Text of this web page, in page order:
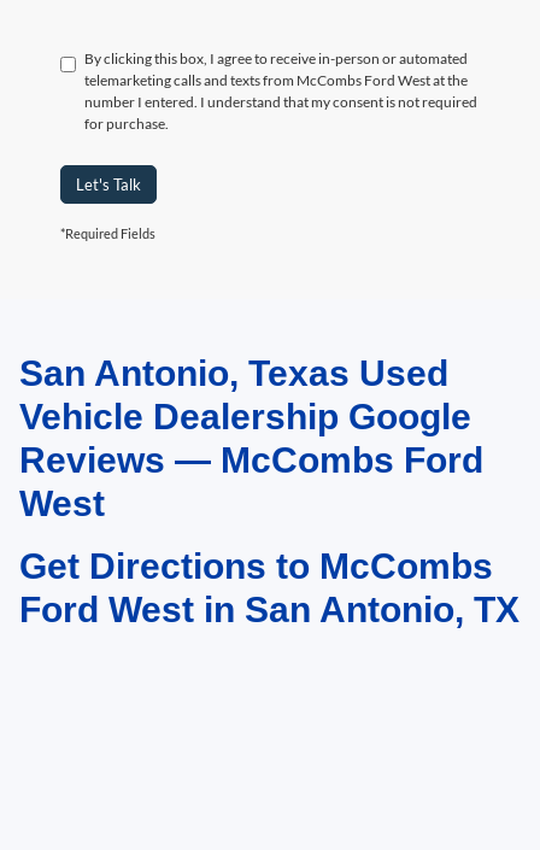
By clicking this box, I agree to receive in-person or automated
telemarketing calls and texts from McCombs Ford West at the
number I entered. I understand that my consent is not required
for purchase.
Let's Talk
*Required Fields
May not represent actual vehicle. (Options, colors, trim and body style may
vary)San Antonio, Texas Used
Vehicle Dealership Google
Reviews — McCombs Ford
West
Get Directions to McCombs
Ford West in San Antonio, TX